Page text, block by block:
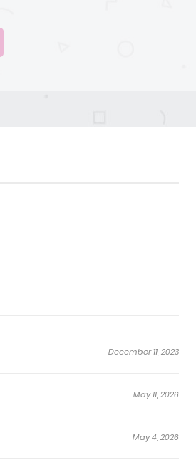
December 11, 2023
May 11, 2026
May 4, 2026